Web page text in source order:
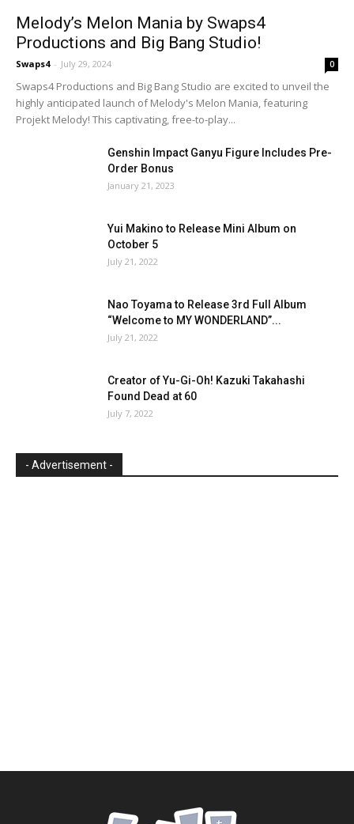
Melody’s Melon Mania by Swaps4
Productions and Big Bang Studio!
Swaps4 - July 29, 2024 0
Swaps4 Productions and Big Bang Studio are excited to unveil the
highly anticipated launch of Melody's Melon Mania, featuring
Projekt Melody! This captivating, free-to-play...
Genshin Impact Ganyu Figure Includes Pre-
Order Bonus
January 21, 2023
Yui Makino to Release Mini Album on
October 5
July 21, 2022
Nao Toyama to Release 3rd Full Album
“Welcome to MY WONDERLAND”...
July 21, 2022
Creator of Yu-Gi-Oh! Kazuki Takahashi
Found Dead at 60
July 7, 2022
- Advertisement -